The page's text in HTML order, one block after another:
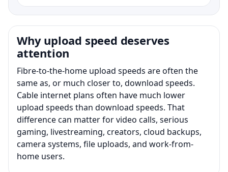
Why upload speed deserves
attention
Fibre-to-the-home upload speeds are often the
same as, or much closer to, download speeds.
Cable internet plans often have much lower
upload speeds than download speeds. That
difference can matter for video calls, serious
gaming, livestreaming, creators, cloud backups,
camera systems, file uploads, and work-from-
home users.